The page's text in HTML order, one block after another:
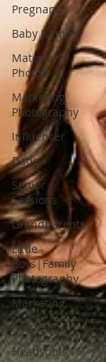
Pregnancy
Baby Bump
Maternity
Photos
Marketing
Photography
Influencer
Dads
Senior
Sessions
Grandparents
Little
Boys|Family
Photography
Marketing
Branding
Headshots